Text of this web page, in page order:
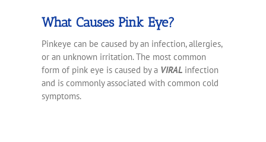
What Causes Pink Eye?
Pinkeye can be caused by an infection, allergies,
or an unknown irritation. The most common
form of pink eye is caused by a VIRALinfection
and is commonly associated with common cold
symptoms.